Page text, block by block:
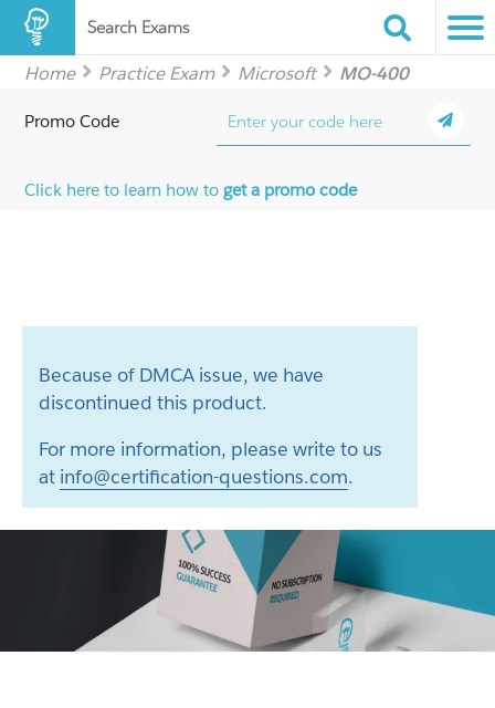
Search Exams
Home Practice Exam Microsoft MO-400
Promo Code
Click here to learn how toget a promo code
Because of DMCA issue, we have
discontinued this product.
For more information, please write to us
at info@certification-questions.com.